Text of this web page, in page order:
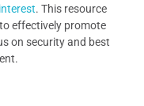
. This resource
effectively promote
on security and best